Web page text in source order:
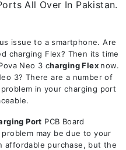
All Over In Pakistan.
issue to a smartphone. Are
charging Flex? Then its time
Neo 3 charging Flex now.
3? There are a number of
in your charging port
Port PCB Board
may be due to your
affordable purchase, but the